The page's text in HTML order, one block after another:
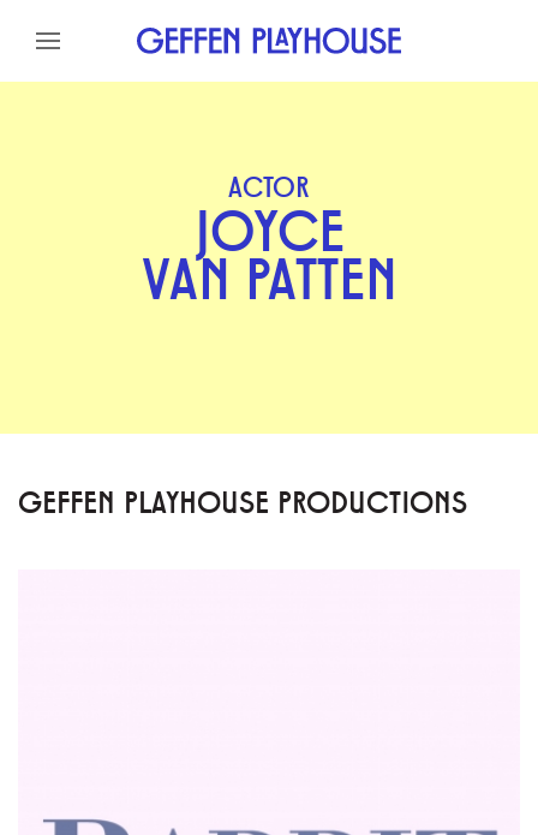
Skip to content
ACTOR
JOYCE
VAN PATTEN
GEFFEN PLAYHOUSE PRODUCTIONS